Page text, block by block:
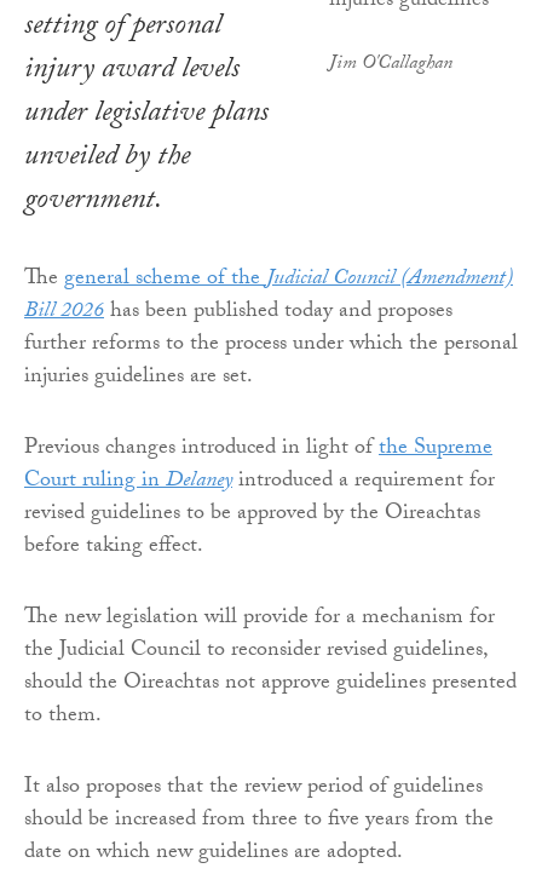
Jim O'Callaghan
setting of personal
injury award levels
under legislative plans
unveiled by the
government.
Thegeneral scheme of theJudicial Council (Amendment)
Bill 2026has been published today and proposes
further reforms to the process under which the personal
injuries guidelines are set.
Previous changes introduced in light ofthe Supreme
Court ruling inDelaneyintroduced a requirement for
revised guidelines to be approved by the Oireachtas
before taking effect.
The new legislation will provide for a mechanism for
the Judicial Council to reconsider revised guidelines,
should the Oireachtas not approve guidelines presented
to them.
It also proposes that the review period of guidelines
should be increased from three to five years from the
date on which new guidelines are adopted.